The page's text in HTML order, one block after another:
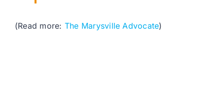
(Read more: The Marysville Advocate)